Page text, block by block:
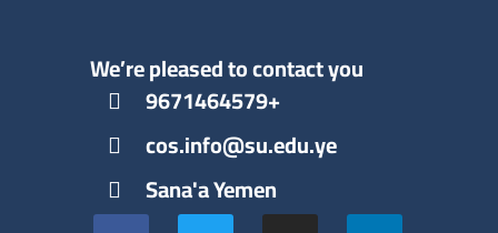
We’re pleased to contact you
9671464579+
cos.info@su.edu.ye
Sana'a Yemen